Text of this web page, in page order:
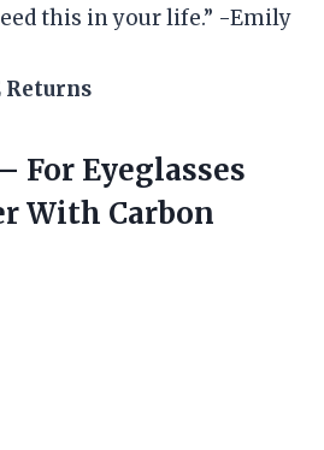
this in your life.” -Emily
Returns
For Eyeglasses
With Carbon